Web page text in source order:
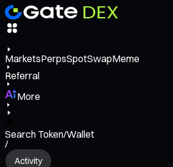
MarketsPerpsSpotSwapMeme
Referral
More
Search Token/Wallet
/
Activity